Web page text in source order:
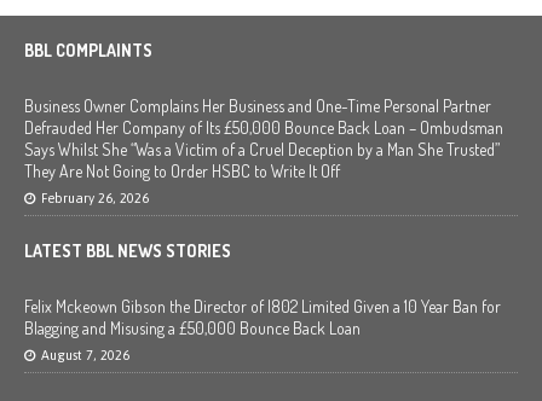
BBL COMPLAINTS
Business Owner Complains Her Business and One-Time Personal Partner
Defrauded Her Company of Its £50,000 Bounce Back Loan – Ombudsman
Says Whilst She “Was a Victim of a Cruel Deception by a Man She Trusted”
They Are Not Going to Order HSBC to Write It Off
February 26, 2026
LATEST BBL NEWS STORIES
Felix Mckeown Gibson the Director of I802 Limited Given a 10 Year Ban for
Blagging and Misusing a £50,000 Bounce Back Loan
August 7, 2026